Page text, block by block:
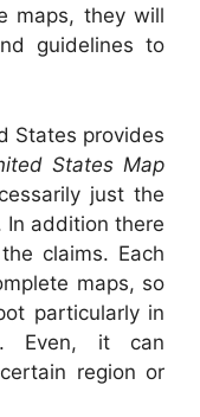
maps, they will
guidelines to
States provides
States Map
just the
In addition there
claims. Each
maps, so
particularly in
Even, it can
region or